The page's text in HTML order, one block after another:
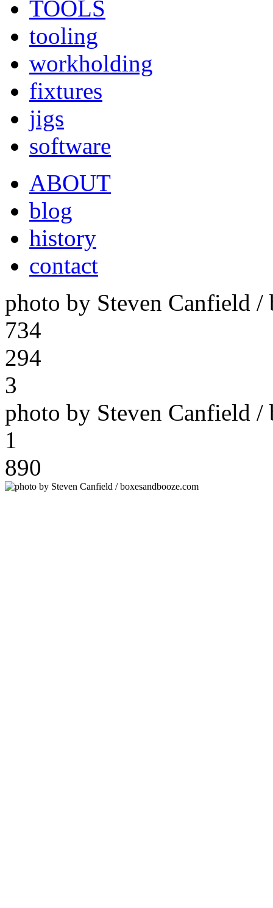
TOOLS
tooling
workholding
fixtures
jigs
software
ABOUT
blog
history
contact
photo by Steven Canfield /
734
294
3
photo by Steven Canfield /
1
890